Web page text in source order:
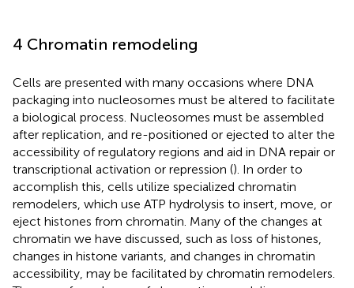
4 Chromatin remodeling
Cells are presented with many occasions where DNA
packaging into nucleosomes must be altered to facilitate
a biological process. Nucleosomes must be assembled
after replication, and re-positioned or ejected to alter the
accessibility of regulatory regions and aid in DNA repair or
transcriptional activation or repression (). In order to
accomplish this, cells utilize specialized chromatin
remodelers, which use ATP hydrolysis to insert, move, or
eject histones from chromatin. Many of the changes at
chromatin we have discussed, such as loss of histones,
changes in histone variants, and changes in chromatin
accessibility, may be facilitated by chromatin remodelers.